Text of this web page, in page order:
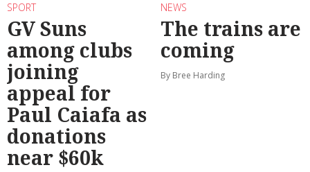
SPORT
GV Suns
among clubs
joining
appeal for
Paul Caiafa as
donations
near $60k
NEWS
The trains are
coming
By Bree Harding